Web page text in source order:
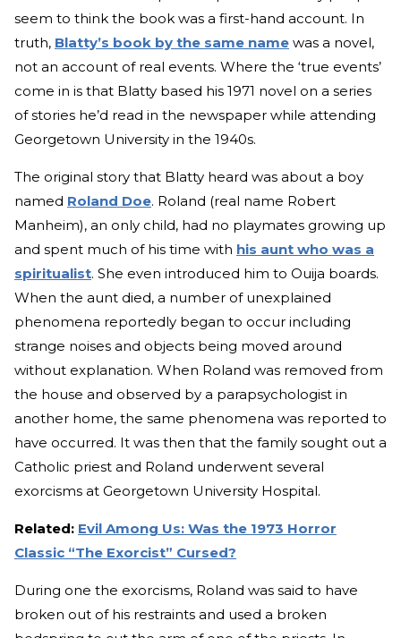
seem to think the book was a first-hand account. In
truth, Blatty’s book by the same name was a novel,
not an account of real events. Where the ‘true events’
come in is that Blatty based his 1971 novel on a series
of stories he’d read in the newspaper while attending
Georgetown University in the 1940s.
The original story that Blatty heard was about a boy
named Roland Doe. Roland (real name Robert
Manheim), an only child, had no playmates growing up
and spent much of his time with his aunt who was a
spiritualist. She even introduced him to Ouija boards.
When the aunt died, a number of unexplained
phenomena reportedly began to occur including
strange noises and objects being moved around
without explanation. When Roland was removed from
the house and observed by a parapsychologist in
another home, the same phenomena was reported to
have occurred. It was then that the family sought out a
Catholic priest and Roland underwent several
exorcisms at Georgetown University Hospital.
Related: Evil Among Us: Was the 1973 Horror
Classic “The Exorcist” Cursed?
During one the exorcisms, Roland was said to have
broken out of his restraints and used a broken